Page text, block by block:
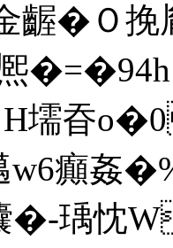
齷�Ｏ
H壖昋
癲姦
�-瑀忱